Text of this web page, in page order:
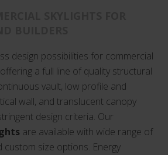
design possibilities for commercial
a full line of quality structural
vault, low profile and
wall, and translucent canopy
design criteria. Our
are available with wide range of
custom size options. Energy